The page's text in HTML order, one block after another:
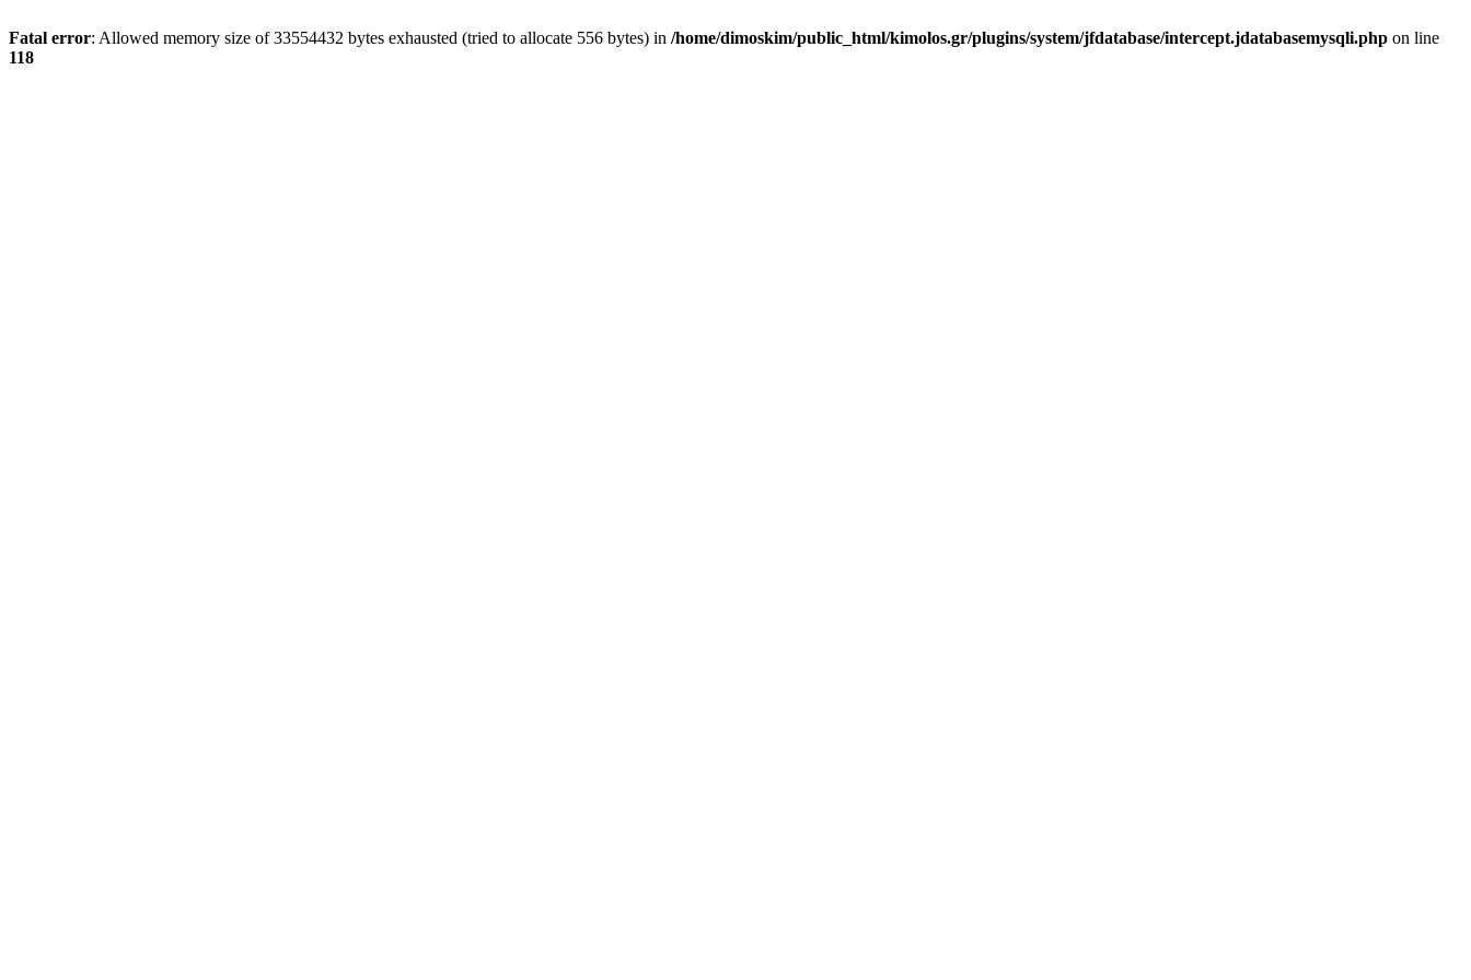
Fatal error: Allowed memory size of 33554432 bytes exhausted (tried to allocate 556 bytes) in /home/dimoskim/public_html/kimolos.gr/plugins/system/jfdatabase/intercept.jdatabasemysqli.php on line
118